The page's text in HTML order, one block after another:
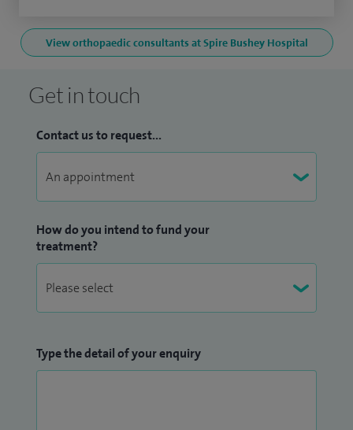
View orthopaedic consultants at Spire Bushey Hospital
Get in touch
Contact us to request...
How do you intend to fund your
treatment?
Type the detail of your enquiry